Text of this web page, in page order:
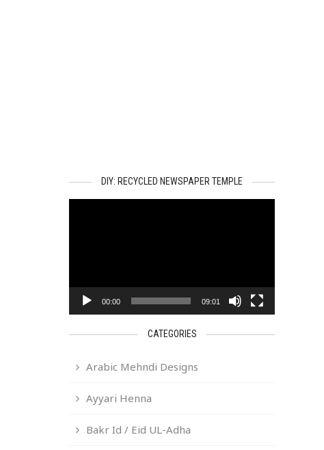
DIY: RECYCLED NEWSPAPER TEMPLE
00:00 09:01
CATEGORIES
Arabic Mehndi Designs
Ayyari Henna
Bakr Id / Eid UL-Adha